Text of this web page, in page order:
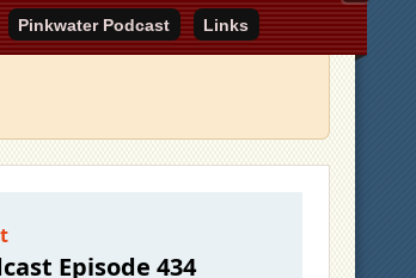
Pinkwater Podcast Links